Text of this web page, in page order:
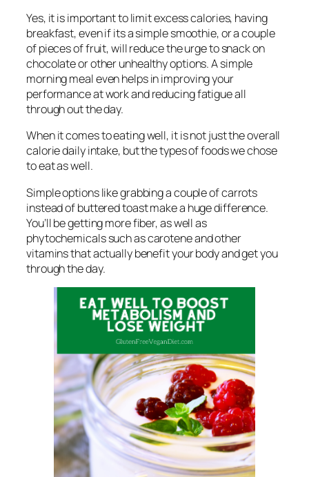
Yes, it is important to limit excess calories, having
breakfast, even if its a simple smoothie, or a couple
of pieces of fruit, will reduce the urge to snack on
chocolate or other unhealthy options. A simple
morning meal even helps in improving your
performance at work and reducing fatigue all
through out the day.
When it comes to eating well, it is not just the overall
calorie daily intake, but the types of foods we chose
to eat as well.
Simple options like grabbing a couple of carrots
instead of buttered toast make a huge difference.
You’ll be getting more fiber, as well as
phytochemicals such as carotene and other
vitamins that actually benefit your body and get you
through the day.